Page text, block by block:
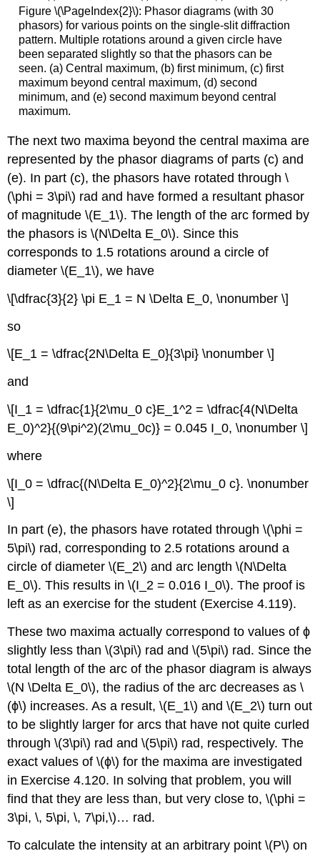
Figure \(\PageIndex{2}\): Phasor diagrams (with 30
phasors) for various points on the single-slit diffraction
pattern. Multiple rotations around a given circle have
been separated slightly so that the phasors can be
seen. (a) Central maximum, (b) first minimum, (c) first
maximum beyond central maximum, (d) second
minimum, and (e) second maximum beyond central
maximum.
The next two maxima beyond the central maxima are
represented by the phasor diagrams of parts (c) and
(e). In part (c), the phasors have rotated through \
(\phi = 3\pi\) rad and have formed a resultant phasor
of magnitude \(E_1\). The length of the arc formed by
the phasors is \(N\Delta E_0\). Since this
corresponds to 1.5 rotations around a circle of
diameter \(E_1\), we have
\[\dfrac{3}{2} \pi E_1 = N \Delta E_0, \nonumber \]
so
\[E_1 = \dfrac{2N\Delta E_0}{3\pi} \nonumber \]
and
\[I_1 = \dfrac{1}{2\mu_0 c}E_1^2 = \dfrac{4(N\Delta
E_0)^2}{(9\pi^2)(2\mu_0c)} = 0.045 I_0, \nonumber \]
where
\[I_0 = \dfrac{(N\Delta E_0)^2}{2\mu_0 c}. \nonumber
\]
In part (e), the phasors have rotated through \(\phi =
5\pi\) rad, corresponding to 2.5 rotations around a
circle of diameter \(E_2\) and arc length \(N\Delta
E_0\). This results in \(I_2 = 0.016 I_0\). The proof is
left as an exercise for the student (Exercise 4.119).
These two maxima actually correspond to values of ϕ
slightly less than \(3\pi\) rad and \(5\pi\) rad. Since the
total length of the arc of the phasor diagram is always
\(N \Delta E_0\), the radius of the arc decreases as \
(ϕ\) increases. As a result, \(E_1\) and \(E_2\) turn out
to be slightly larger for arcs that have not quite curled
through \(3\pi\) rad and \(5\pi\) rad, respectively. The
exact values of \(ϕ\) for the maxima are investigated
in Exercise 4.120. In solving that problem, you will
find that they are less than, but very close to, \(\phi =
3\pi, \, 5\pi, \, 7\pi,\)… rad.
To calculate the intensity at an arbitrary point \(P\) on